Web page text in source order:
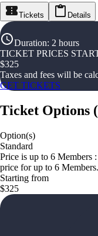
Tickets Details
Duration: 2 hours
TICKET PRICES
$325
Taxes and fees will be
GET TICKETS
Ticket Options (
Option(s)
Standard
Price is up to 6 Members
price for up to 6
Starting from
$325